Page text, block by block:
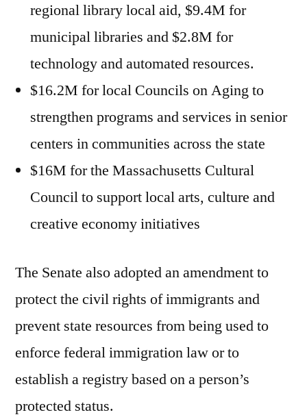
regional library local aid, $9.4M for
municipal libraries and $2.8M for
technology and automated resources.
$16.2M for local Councils on Aging to
strengthen programs and services in senior
centers in communities across the state
$16M for the Massachusetts Cultural
Council to support local arts, culture and
creative economy initiatives
The Senate also adopted an amendment to
protect the civil rights of immigrants and
prevent state resources from being used to
enforce federal immigration law or to
establish a registry based on a person’s
protected status.